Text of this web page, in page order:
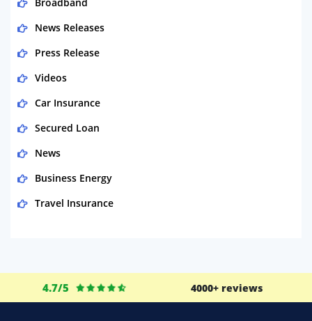
News Releases
Press Release
Videos
Car Insurance
Secured Loan
News
Business Energy
Travel Insurance
Money
4.7/5 4000+ reviews